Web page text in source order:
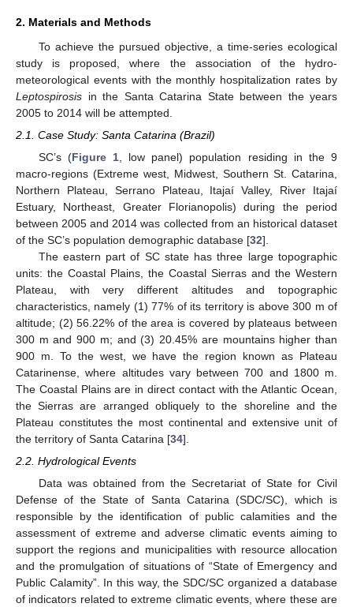
2. Materials and Methods
To achieve the pursued objective, a time-series ecological
study is proposed, where the association of the hydro-
meteorological events with the monthly hospitalization rates by
Leptospirosis in the Santa Catarina State between the years
2005 to 2014 will be attempted.
2.1. Case Study: Santa Catarina (Brazil)
SC’s (Figure 1, low panel) population residing in the 9
macro-regions (Extreme west, Midwest, Southern St. Catarina,
Northern Plateau, Serrano Plateau, Itajaí Valley, River Itajaí
Estuary, Northeast, Greater Florianopolis) during the period
between 2005 and 2014 was collected from an historical dataset
of the SC’s population demographic database [32].
The eastern part of SC state has three large topographic
units: the Coastal Plains, the Coastal Sierras and the Western
Plateau, with very different altitudes and topographic
characteristics, namely (1) 77% of its territory is above 300 m of
altitude; (2) 56.22% of the area is covered by plateaus between
300 m and 900 m; and (3) 20.45% are mountains higher than
900 m. To the west, we have the region known as Plateau
Catarinense, where altitudes vary between 700 and 1800 m.
The Coastal Plains are in direct contact with the Atlantic Ocean,
the Sierras are arranged obliquely to the shoreline and the
Plateau constitutes the most continental and extensive unit of
the territory of Santa Catarina [34].
2.2. Hydrological Events
Data was obtained from the Secretariat of State for Civil
Defense of the State of Santa Catarina (SDC/SC), which is
responsible by the identification of public calamities and the
assessment of extreme and adverse climatic events aiming to
support the regions and municipalities with resource allocation
and the promulgation of situations of “State of Emergency and
Public Calamity”. In this way, the SDC/SC organized a database
of indicators related to extreme climatic events, where these are